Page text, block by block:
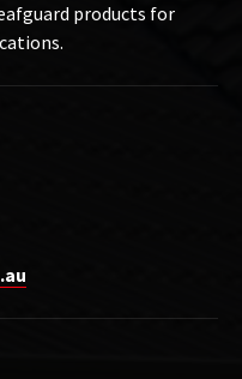
products for